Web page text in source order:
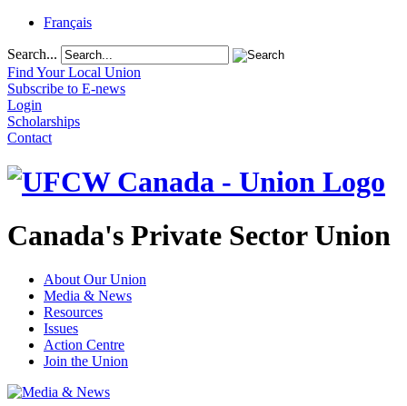
Français
Search...
Find Your Local Union
Subscribe to E-news
Login
Scholarships
Contact
Canada's Private Sector Union
About Our Union
Media & News
Resources
Issues
Action Centre
Join the Union